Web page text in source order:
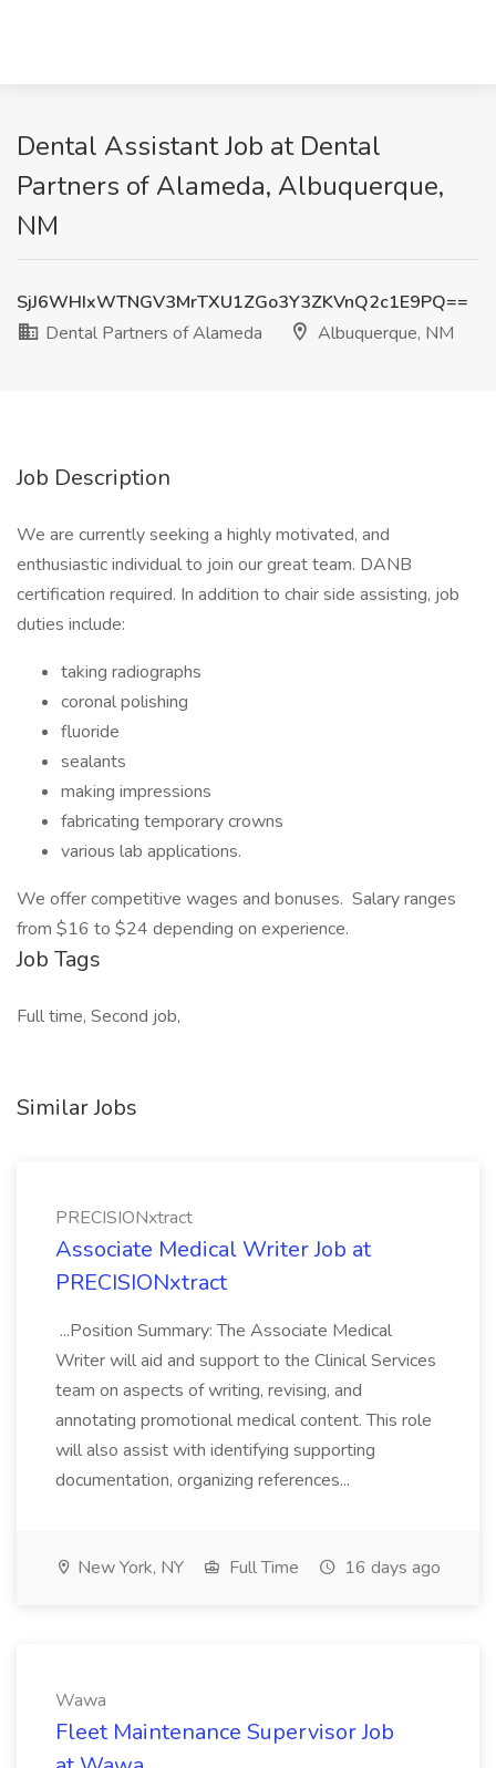
Dental Assistant Job at Dental
Partners of Alameda, Albuquerque,
NM
SjJ6WHIxWTNGV3MrTXU1ZGo3Y3ZKVnQ2c1E9PQ==
Dental Partners of Alameda
Albuquerque, NM
Job Description
We are currently seeking a highly motivated, and
enthusiastic individual to join our great team. DANB
certification required. In addition to chair side assisting, job
duties include:
taking radiographs
coronal polishing
fluoride
sealants
making impressions
fabricating temporary crowns
various lab applications.
We offer competitive wages and bonuses. Salary ranges
from $16 to $24 depending on experience.
Job Tags
Full time, Second job,
Similar Jobs
PRECISIONxtract
Associate Medical Writer Job at
PRECISIONxtract
...Position Summary: The Associate Medical
Writer will aid and support to the Clinical Services
team on aspects of writing, revising, and
annotating promotional medical content. This role
will also assist with identifying supporting
documentation, organizing references...
New York, NY Full Time 16 days ago
Wawa
Fleet Maintenance Supervisor Job